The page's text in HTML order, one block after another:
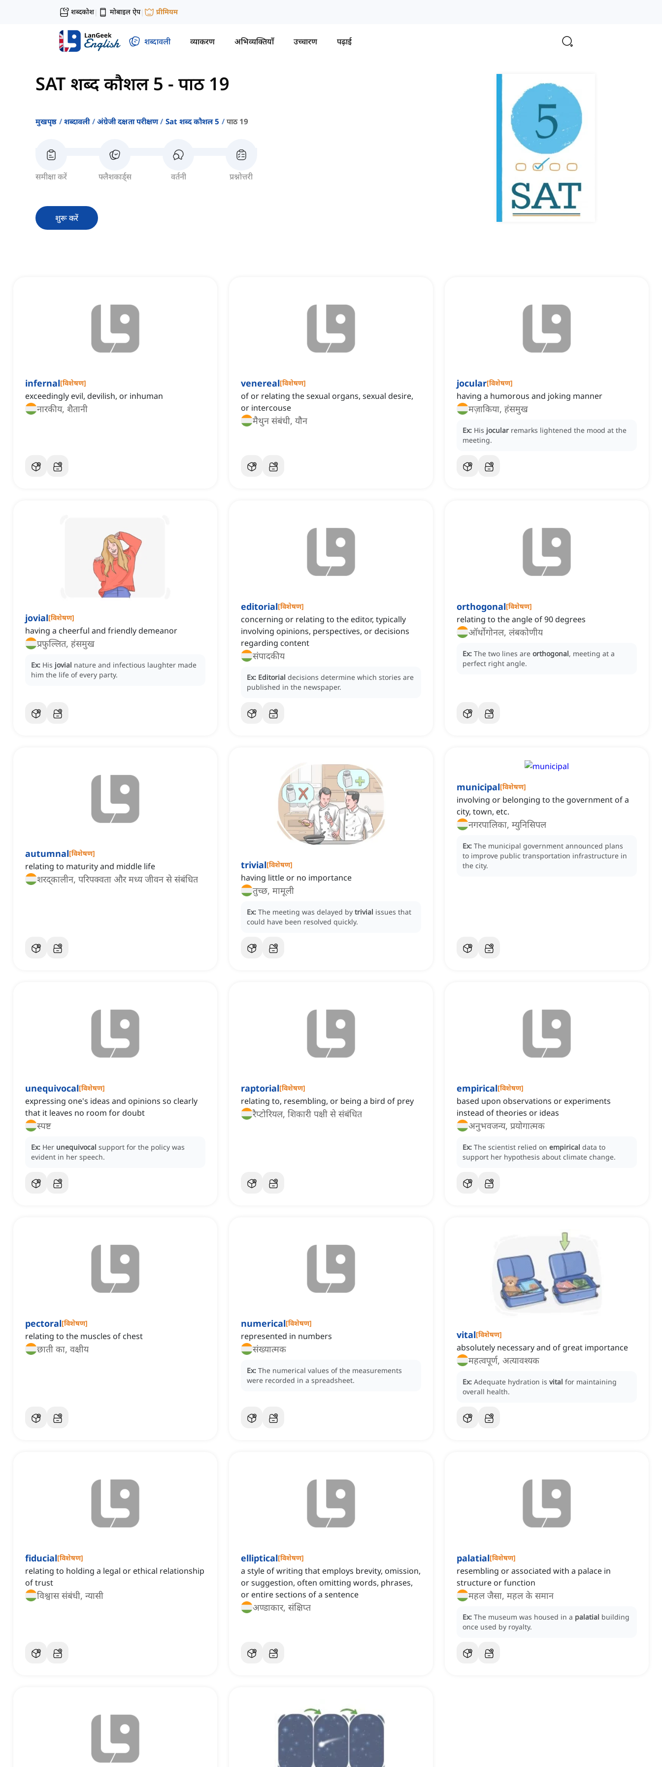
शब्दकोश| मोबाइल ऐप| प्रीमियम
शब्दावली व्याकरण अभिव्यक्तियाँ उच्चारण पढ़ाई
SAT शब्द कौशल 5 - पाठ 19
मुखपृष्ठ शब्दावली अंग्रेजी दक्षता परीक्षण Sat शब्द कौशल 5 पाठ 19
समीक्षा करें फ्लैशकार्ड्स वर्तनी प्रश्नोत्तरी
शुरू करें
infernal[विशेषण]
exceedingly evil, devilish, or inhuman
नारकीय, शैतानी
venereal[विशेषण]
of or relating the sexual organs, sexual desire,
or intercouse
मैथुन संबंधी, यौन
jocular[विशेषण]
having a humorous and joking manner
मज़ाकिया, हंसमुख
Ex: His jocular remarks lightened the mood at the
meeting.
jovial[विशेषण]
having a cheerful and friendly demeanor
प्रफुल्लित, हंसमुख
Ex: His jovial nature and infectious laughter made
him the life of every party.
editorial[विशेषण]
concerning or relating to the editor, typically
involving opinions, perspectives, or decisions
regarding content
संपादकीय
Ex: Editorial decisions determine which stories are
published in the newspaper.
orthogonal[विशेषण]
relating to the angle of 90 degrees
ऑर्थोगोनल, लंबकोणीय
Ex: The two lines are orthogonal, meeting at a
perfect right angle.
autumnal[विशेषण]
relating to maturity and middle life
शरद्कालीन, परिपक्वता और मध्य जीवन से संबंधित
trivial[विशेषण]
having little or no importance
तुच्छ, मामूली
Ex: The meeting was delayed by trivial issues that
could have been resolved quickly.
municipal[विशेषण]
involving or belonging to the government of a
city, town, etc.
नगरपालिका, म्युनिसिपल
Ex: The municipal government announced plans
to improve public transportation infrastructure in
the city.
unequivocal[विशेषण]
expressing one's ideas and opinions so clearly
that it leaves no room for doubt
स्पष्ट
Ex: Her unequivocal support for the policy was
evident in her speech.
raptorial[विशेषण]
relating to, resembling, or being a bird of prey
रैप्टोरियल, शिकारी पक्षी से संबंधित
empirical[विशेषण]
based upon observations or experiments
instead of theories or ideas
अनुभवजन्य, प्रयोगात्मक
Ex: The scientist relied on empirical data to
support her hypothesis about climate change.
pectoral[विशेषण]
relating to the muscles of chest
छाती का, वक्षीय
numerical[विशेषण]
represented in numbers
संख्यात्मक
Ex: The numerical values of the measurements
were recorded in a spreadsheet.
vital[विशेषण]
absolutely necessary and of great importance
महत्वपूर्ण, अत्यावश्यक
Ex: Adequate hydration is vital for maintaining
overall health.
fiducial[विशेषण]
relating to holding a legal or ethical relationship
of trust
विश्वास संबंधी, न्यासी
elliptical[विशेषण]
a style of writing that employs brevity, omission,
or suggestion, often omitting words, phrases,
or entire sections of a sentence
अण्डाकार, संक्षिप्त
palatial[विशेषण]
resembling or associated with a palace in
structure or function
महल जैसा, महल के समान
Ex: The museum was housed in a palatial building
once used by royalty.